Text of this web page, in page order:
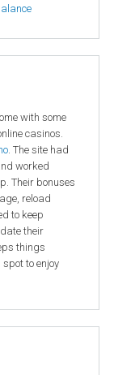
with some
casinos.
. The site had
worked
Their bonuses
reload
to keep
their
things
spot to enjoy